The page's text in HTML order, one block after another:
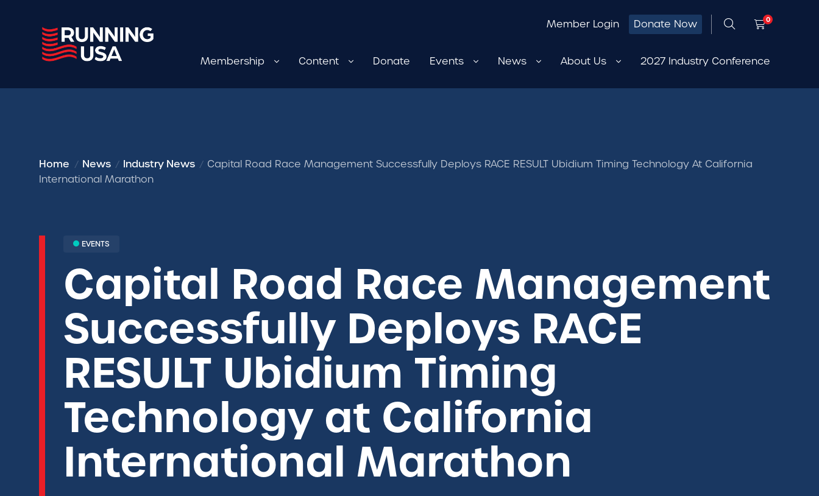
Member Login Donate Now 0
Membership Content Donate Events News About Us 2027 Industry Conference
Home News Industry News
Capital Road Race Management Successfully Deploys RACE RESULT Ubidium Timing Technology At California
International Marathon
EVENTS
Capital Road Race Management
Successfully Deploys RACE
RESULT Ubidium Timing
Technology at California
International Marathon